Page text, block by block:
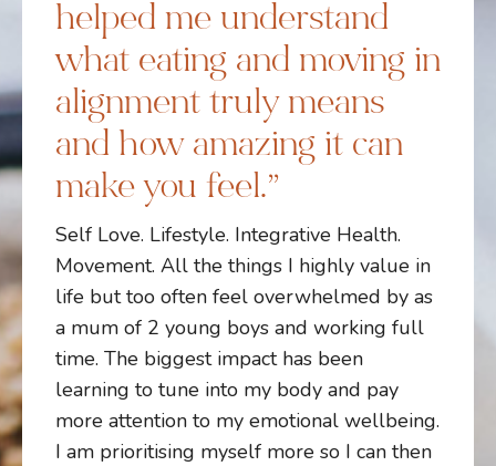
helped me understand
what eating and moving in
alignment truly means
and how amazing it can
make you feel.”
Self Love. Lifestyle. Integrative Health.
Movement. All the things I highly value in
life but too often feel overwhelmed by as
a mum of 2 young boys and working full
time. The biggest impact has been
learning to tune into my body and pay
more attention to my emotional wellbeing.
I am prioritising myself more so I can then